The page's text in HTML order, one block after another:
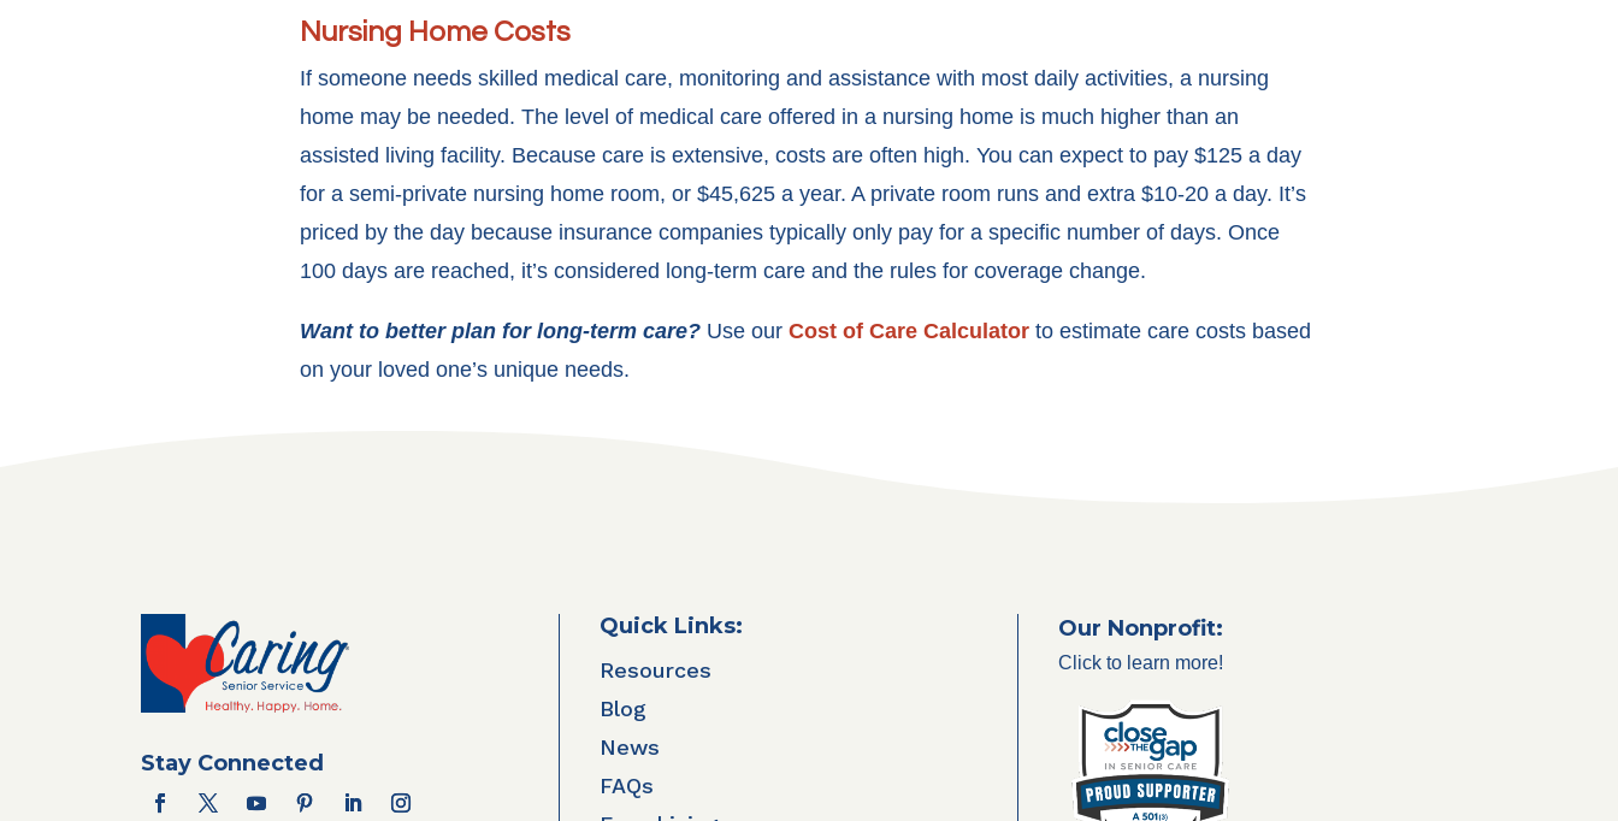
Nursing Home Costs
If someone needs skilled medical care, monitoring and assistance with most daily activities, a nursing
home may be needed. The level of medical care offered in a nursing home is much higher than an
assisted living facility. Because care is extensive, costs are often high. You can expect to pay $125 a day
for a semi-private nursing home room, or $45,625 a year. A private room runs and extra $10-20 a day. It’s
priced by the day because insurance companies typically only pay for a specific number of days. Once
100 days are reached, it’s considered long-term care and the rules for coverage change.
Want to better plan for long-term care? Use our Cost of Care Calculatorto estimate care costs based
on your loved one’s unique needs.
Stay Connected
Quick Links:
Resources
Blog
News
FAQs
Our Nonprofit:
Click to learn more!